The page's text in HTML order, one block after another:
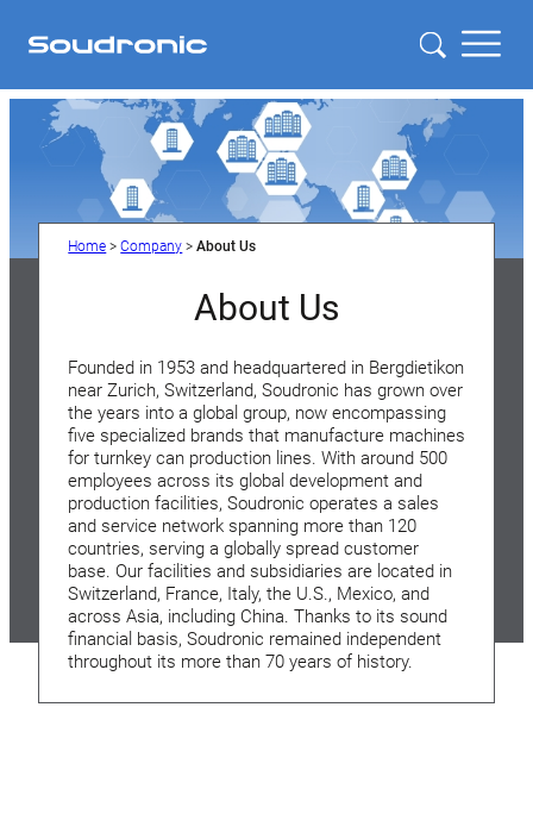
Home >Company >About Us
About Us
Founded in 1953 and headquartered in Bergdietikon
near Zurich, Switzerland, Soudronic has grown over
the years into a global group, now encompassing
five specialized brands that manufacture machines
for turnkey can production lines. With around 500
employees across its global development and
production facilities, Soudronic operates a sales
and service network spanning more than 120
countries, serving a globally spread customer
base. Our facilities and subsidiaries are located in
Switzerland, France, Italy, the U.S., Mexico, and
across Asia, including China. Thanks to its sound
financial basis, Soudronic remained independent
throughout its more than 70 years of history.